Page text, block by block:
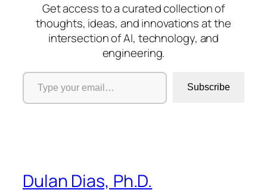
Get access to a curated collection of
thoughts, ideas, and innovations at the
intersection of AI, technology, and
engineering.
Type your email…
Subscribe
Dulan Dias, Ph.D.